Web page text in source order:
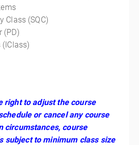
Class (SQC)
(PD)
(IClass)
right to adjust the course
or cancel any course
circumstances, course
subject to minimum class size